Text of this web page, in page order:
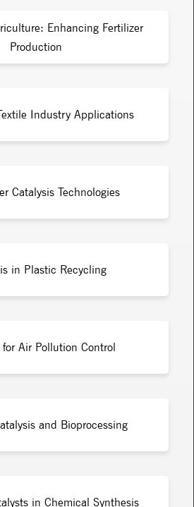
Enhancing Fertilizer
Production
Industry Applications
Catalysis Technologies
in Plastic Recycling
for Air Pollution Control
and Bioprocessing
in Chemical Synthesis